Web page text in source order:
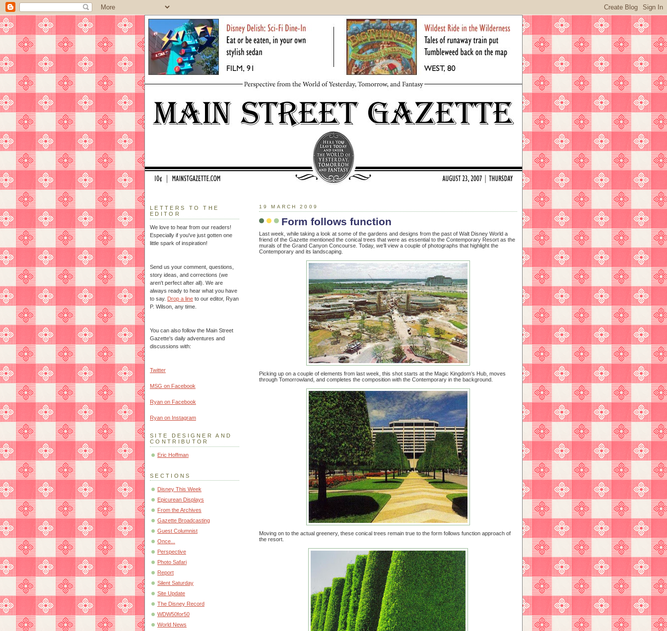
19 MARCH 2009
Form follows function
Last week, while taking a look at some of the gardens and designs from the past of Walt Disney World a
friend of the Gazette mentioned the conical trees that were as essential to the Contemporary Resort as the
murals of the Grand Canyon Concourse. Today, we’ll view a couple of photographs that highlight the
Contemporary and its landscaping.
Picking up on a couple of elements from last week, this shot starts at the Magic Kingdom’s Hub, moves
through Tomorrowland, and completes the composition with the Contemporary in the background.
Moving on to the actual greenery, these conical trees remain true to the form follows function approach of
the resort.
LETTERS TO THE
EDITOR
We love to hear from our readers!
Especially if you've just gotten one
little spark of inspiration!
Send us your comment, questions,
story ideas, and corrections (we
aren't perfect after all). We are
always ready to hear what you have
to say. Drop a line to our editor, Ryan
P. Wilson, any time.
You can also follow the Main Street
Gazette's daily adventures and
discussions with:
Twitter
MSG on Facebook
Ryan on Facebook
Ryan on Instagram
SITE DESIGNER AND
CONTRIBUTOR
Eric Hoffman
SECTIONS
Disney This Week
Epicurean Displays
From the Archives
Gazette Broadcasting
Guest Columnist
Once...
Perspective
Photo Safari
Report
Silent Saturday
Site Update
The Disney Record
WDW50for50
World News